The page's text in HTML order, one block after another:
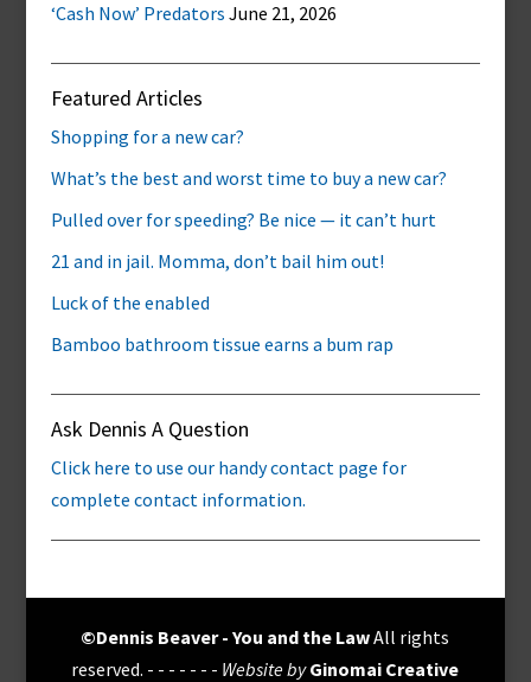
‘Cash Now’ Predators June 21, 2026
Featured Articles
Shopping for a new car?
What’s the best and worst time to buy a new car?
Pulled over for speeding? Be nice — it can’t hurt
21 and in jail. Momma, don’t bail him out!
Luck of the enabled
Bamboo bathroom tissue earns a bum rap
Ask Dennis A Question
Click here to use our handy contact page for
complete contact information.
©Dennis Beaver - You and the LawAll rights
reserved. - - - - - - - Website byGinomai Creative